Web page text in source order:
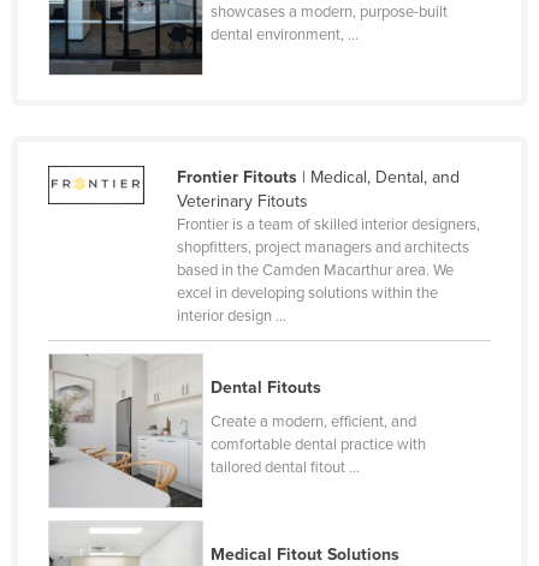
showcases a modern, purpose-built
dental environment, ...
Frontier Fitouts| Medical, Dental, and
Veterinary Fitouts
Frontier is a team of skilled interior designers,
shopfitters, project managers and architects
based in the Camden Macarthur area. We
excel in developing solutions within the
interior design ...
Dental Fitouts
Create a modern, efficient, and
comfortable dental practice with
tailored dental fitout ...
Medical Fitout Solutions